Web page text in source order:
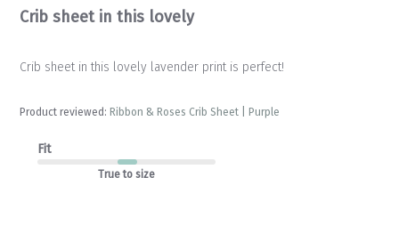
Crib sheet in this lovely
Crib sheet in this lovely lavender print is perfect!
Product reviewed:Ribbon & Roses Crib Sheet | Purple
Fit
True to size